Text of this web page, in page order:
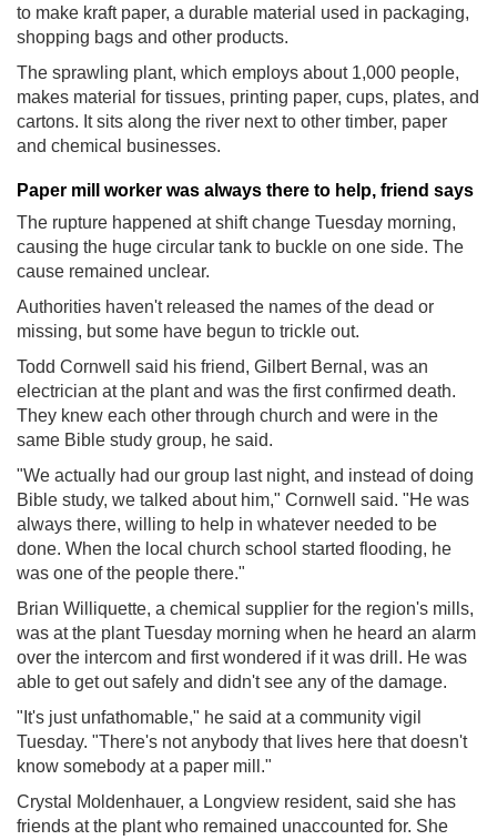
to make kraft paper, a durable material used in packaging,
shopping bags and other products.
The sprawling plant, which employs about 1,000 people,
makes material for tissues, printing paper, cups, plates, and
cartons. It sits along the river next to other timber, paper
and chemical businesses.
Paper mill worker was always there to help, friend says
The rupture happened at shift change Tuesday morning,
causing the huge circular tank to buckle on one side. The
cause remained unclear.
Authorities haven't released the names of the dead or
missing, but some have begun to trickle out.
Todd Cornwell said his friend, Gilbert Bernal, was an
electrician at the plant and was the first confirmed death.
They knew each other through church and were in the
same Bible study group, he said.
"We actually had our group last night, and instead of doing
Bible study, we talked about him," Cornwell said. "He was
always there, willing to help in whatever needed to be
done. When the local church school started flooding, he
was one of the people there."
Brian Williquette, a chemical supplier for the region's mills,
was at the plant Tuesday morning when he heard an alarm
over the intercom and first wondered if it was drill. He was
able to get out safely and didn't see any of the damage.
"It's just unfathomable," he said at a community vigil
Tuesday. "There's not anybody that lives here that doesn't
know somebody at a paper mill."
Crystal Moldenhauer, a Longview resident, said she has
friends at the plant who remained unaccounted for. She